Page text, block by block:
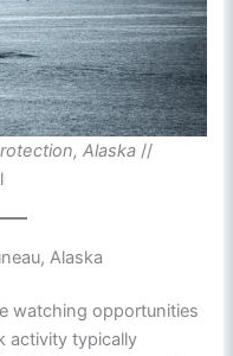
Alaska //
Alaska
watching opportunities
activity typically